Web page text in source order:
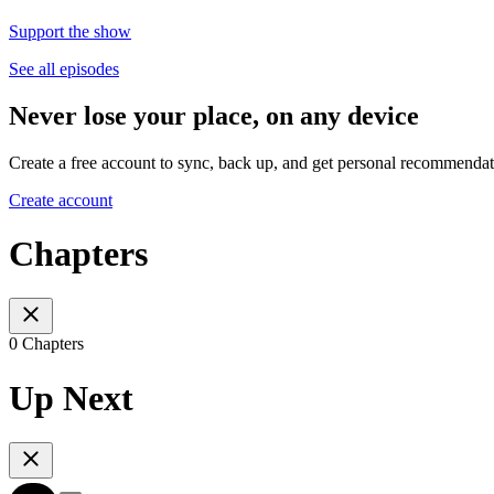
Support the show
See all episodes
Never lose your place, on any device
Create a free account to sync, back up, and get personal
Create account
Chapters
0 Chapters
Up Next